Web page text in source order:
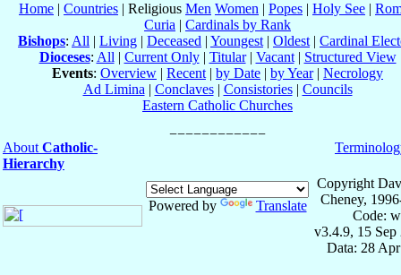
Home | Countries | Religious Men Women | Popes | Holy See |
Curia | Cardinals by Rank
Bishops: All | Living | Deceased | Youngest | Oldest | Cardinal
Dioceses: All | Current Only| Titular| Vacant| Structured View
Events: Overview | Recent | by Date | by Year| Necrology
Ad Limina | Conclaves| Consistories| Councils
Eastern Catholic Churches
About Catholic-
Hierarchy
Powered by Translate
Copyright
Cheney,
Code:
v3.4.9, 15 Sep
Data: 28